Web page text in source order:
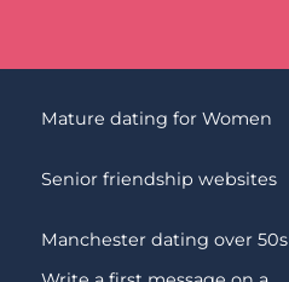
Mature dating for Women
Senior friendship websites
Manchester dating over 50s